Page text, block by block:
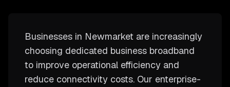
Businesses in Newmarket are increasingly
choosing dedicated business broadband
to improve operational efficiency and
reduce connectivity costs. Our enterprise-